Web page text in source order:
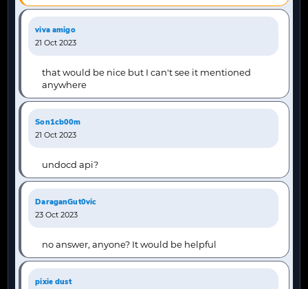
viva amigo
21 Oct 2023
that would be nice but I can't see it mentioned
anywhere
Son1cb00m
21 Oct 2023
undocd api?
DaraganGut0vic
23 Oct 2023
no answer, anyone? It would be helpful
pixie dust